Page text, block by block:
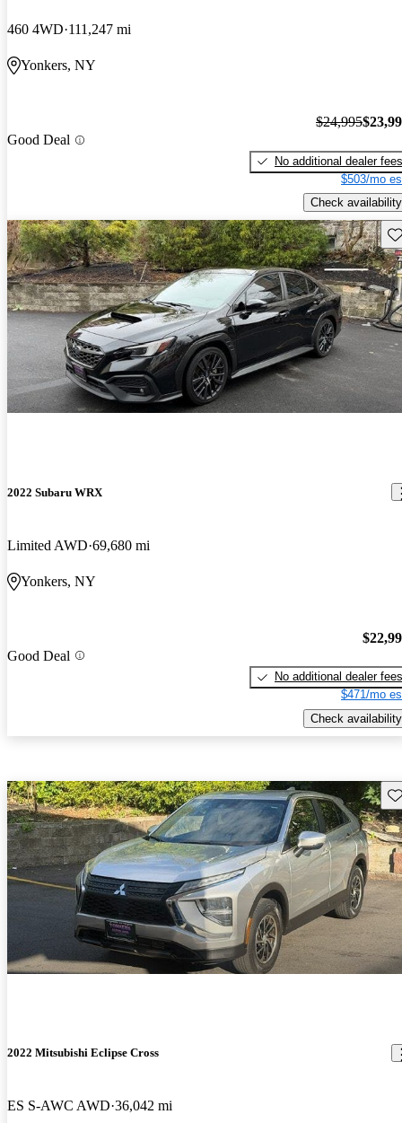
460 4WD 111,247 mi
Yonkers, NY
Good Deal
$24,995
No additional dealer fees
$503/mo
Check availability
2022 Subaru WRX
Limited AWD 69,680 mi
Yonkers, NY
Good Deal
No additional dealer fees
$471/mo
Check availability
2022 Mitsubishi Eclipse Cross
ES S-AWC AWD 36,042 mi